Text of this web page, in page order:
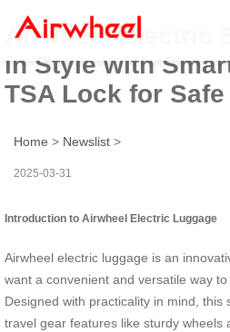
Airwheel Electric
in Style with
TSA Lock for Safe
Home > Newslist >
2025-03-31
Introduction to Airwheel Electric Luggage
Airwheel electric luggage is an
want a convenient and versatile way
Designed with practicality in mind, this
travel gear features like sturdy wheels